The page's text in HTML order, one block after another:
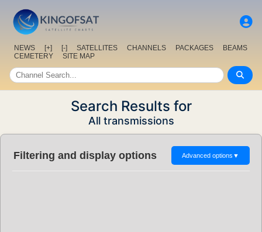
NEWS [+] [-] SATELLITES CHANNELS PACKAGES
BEAMS
CEMETERY
SITE MAP
Search Results for
All transmissions
Filtering and display options Advanced options ▼